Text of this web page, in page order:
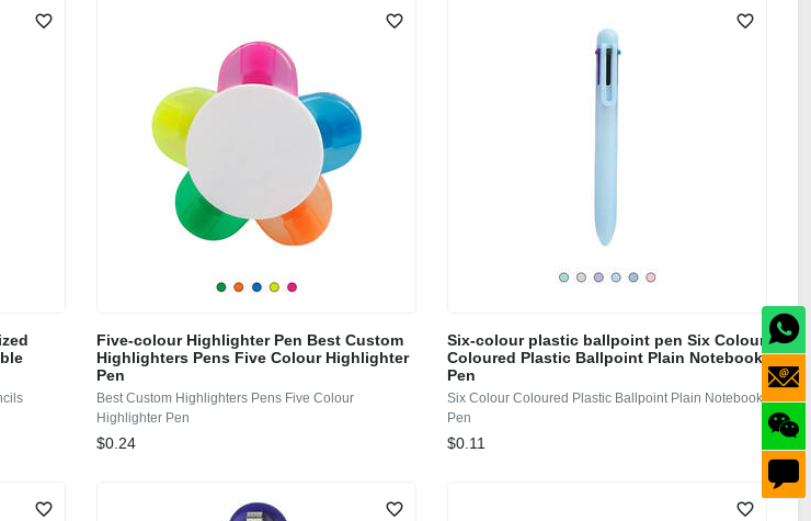
Five-colour Highlighter Pen Best Custom
Highlighters Pens Five Colour Highlighter
Pen
Best Custom Highlighters Pens Five Colour
Highlighter Pen
$0.24
Six-colour plastic ballpoint pen Six Colour
Coloured Plastic Ballpoint Plain Notebook
Pen
Six Colour Coloured Plastic Ballpoint Plain Notebook
Pen
$0.11